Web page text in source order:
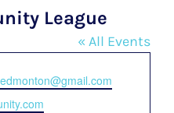
League
« All Events